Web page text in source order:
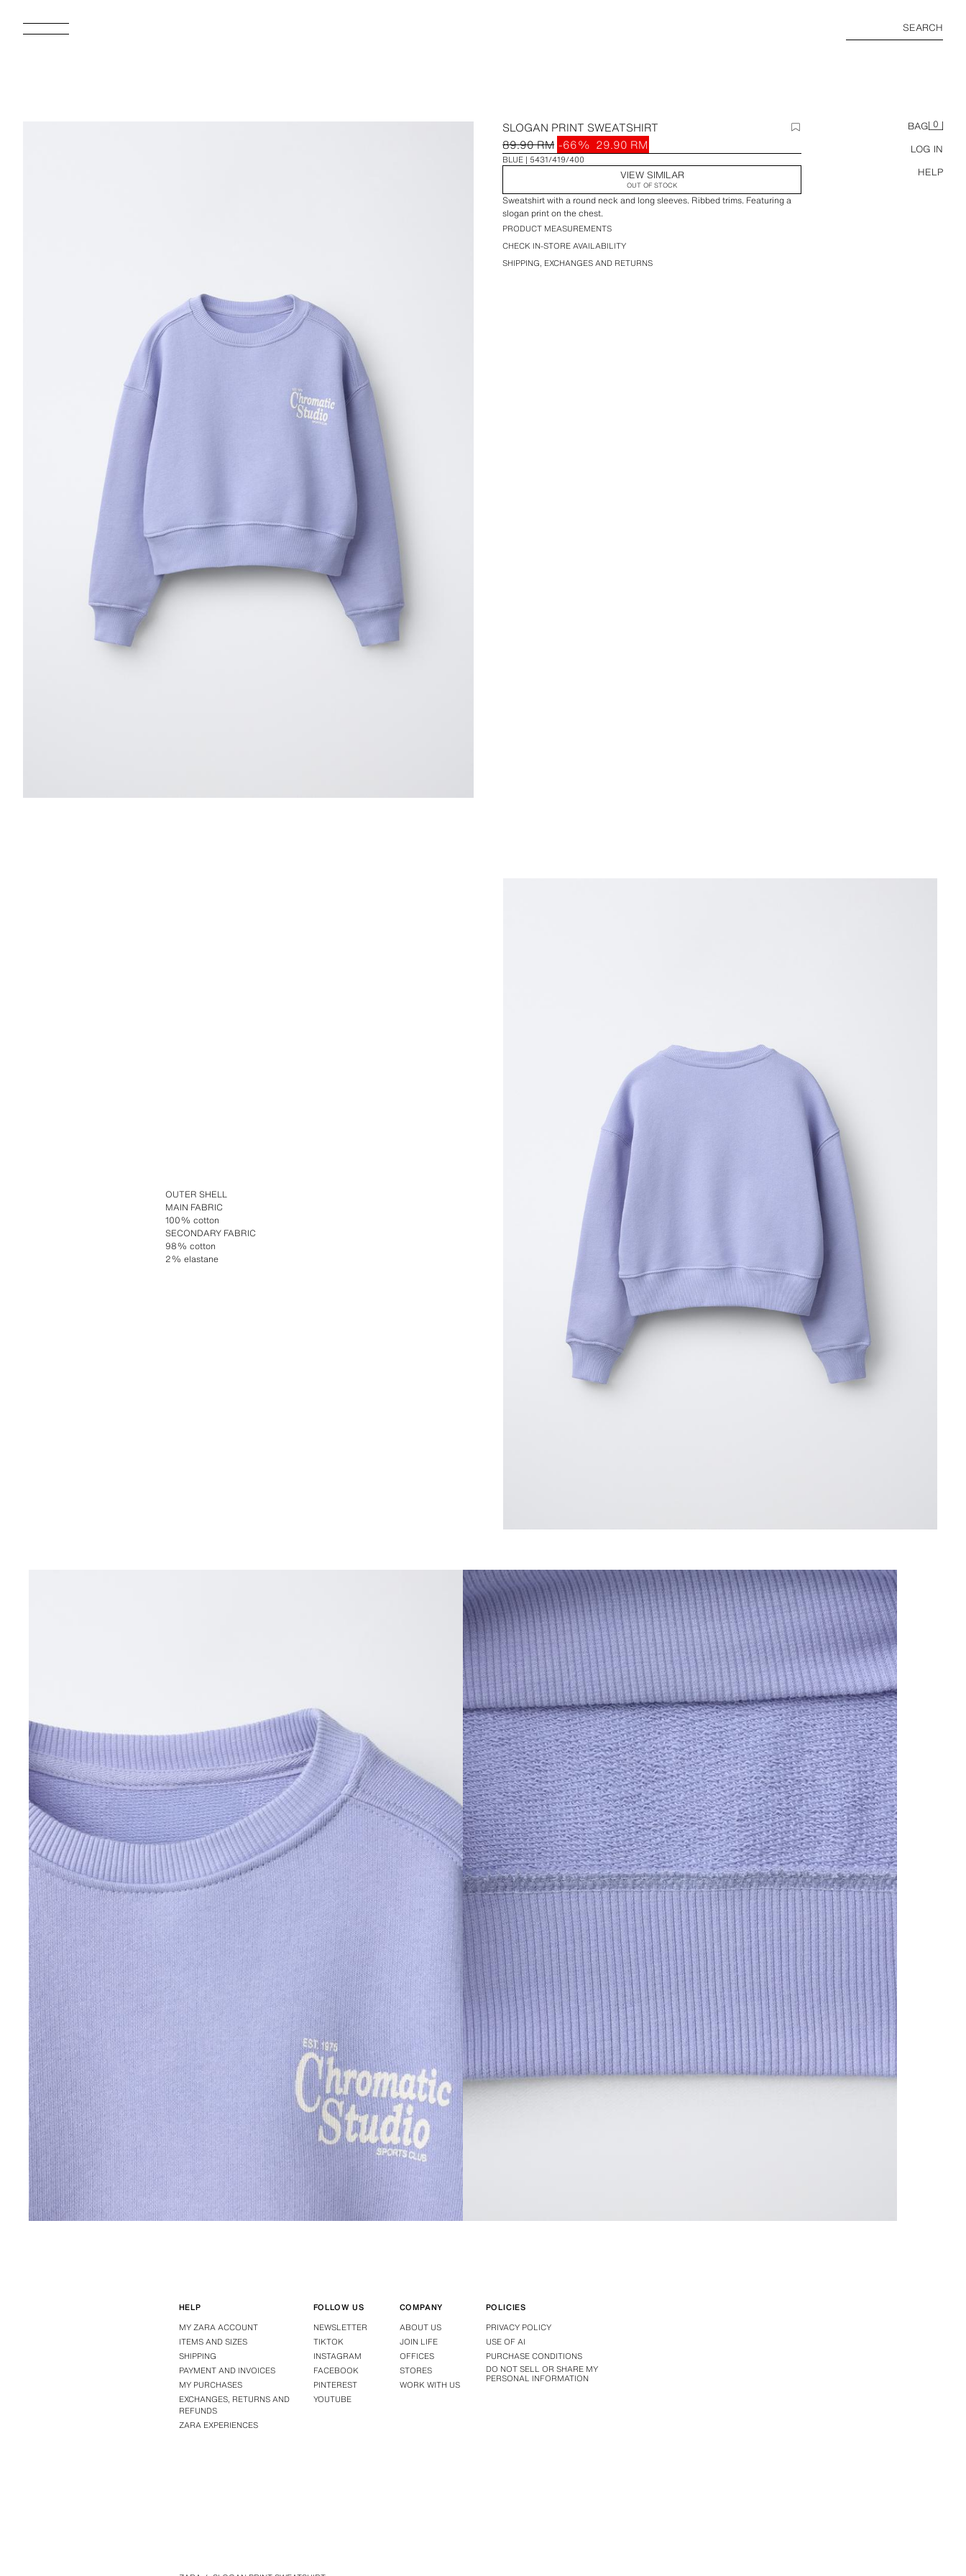
SEARCH
BAG 0
LOG IN
HELP
SLOGAN PRINT SWEATSHIRT
89.90 RM -66% 29.90 RM
BLUE 5431/419/400
VIEW SIMILAR
OUT OF STOCK
Sweatshirt with a round neck and long sleeves. Ribbed trims. Featuring a
slogan print on the chest.
PRODUCT MEASUREMENTS
CHECK IN-STORE AVAILABILITY
SHIPPING, EXCHANGES AND RETURNS
OUTER SHELL
MAIN FABRIC
100% cotton
SECONDARY FABRIC
98% cotton
2% elastane
HELP
MY ZARA ACCOUNT
ITEMS AND SIZES
SHIPPING
PAYMENT AND INVOICES
MY PURCHASES
EXCHANGES, RETURNS AND
REFUNDS
ZARA EXPERIENCES
FOLLOW US
NEWSLETTER
TIKTOK
INSTAGRAM
FACEBOOK
PINTEREST
YOUTUBE
COMPANY
ABOUT US
JOIN LIFE
OFFICES
STORES
WORK WITH US
POLICIES
PRIVACY POLICY
USE OF AI
PURCHASE CONDITIONS
DO NOT SELL OR SHARE MY
PERSONAL INFORMATION